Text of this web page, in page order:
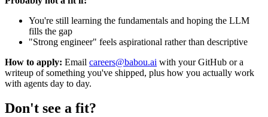
You're still learning the fundamentals and hoping the LLM
fills the gap
"Strong engineer" feels aspirational rather than descriptive
How to apply: Email careers@babou.ai with your GitHub or a
writeup of something you've shipped, plus how you actually work
with agents day to day.
Don't see a fit?